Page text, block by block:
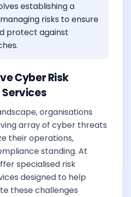
establishing a
risks to ensure
protect against
Cyber Risk
organisations
array of cyber threats
their operations,
standing. At
specialised risk
designed to help
these challenges